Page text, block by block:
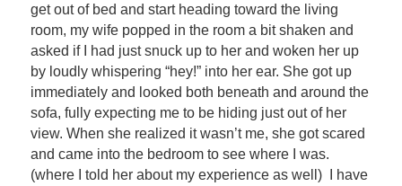
get out of bed and start heading toward the living
room, my wife popped in the room a bit shaken and
asked if I had just snuck up to her and woken her up
by loudly whispering “hey!” into her ear. She got up
immediately and looked both beneath and around the
sofa, fully expecting me to be hiding just out of her
view. When she realized it wasn’t me, she got scared
and came into the bedroom to see where I was.
(where I told her about my experience as well) I have